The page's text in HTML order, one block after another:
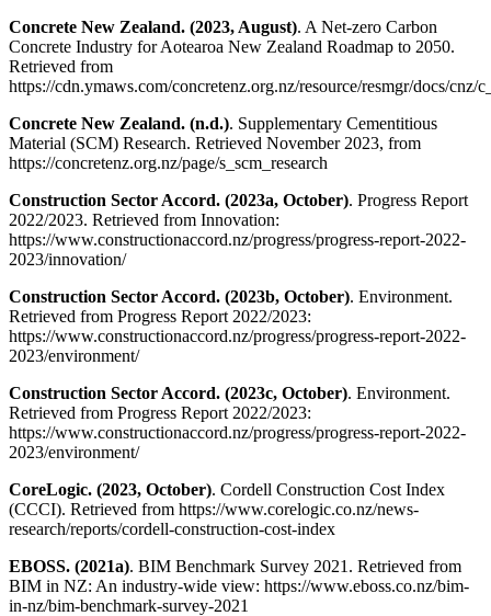
Concrete New Zealand. (2023, August). A Net-zero Carbon
Concrete Industry for Aotearoa New Zealand Roadmap to 2050.
Retrieved from
https://cdn.ymaws.com/concretenz.org.nz/resource/resmgr/docs/cnz/
Concrete New Zealand. (n.d.). Supplementary Cementitious
Material (SCM) Research. Retrieved November 2023, from
https://concretenz.org.nz/page/s_scm_research
Construction Sector Accord. (2023a, October). Progress Report
2022/2023. Retrieved from Innovation:
https://www.constructionaccord.nz/progress/progress-report-2022-
2023/innovation/
Construction Sector Accord. (2023b, October). Environment.
Retrieved from Progress Report 2022/2023:
https://www.constructionaccord.nz/progress/progress-report-2022-
2023/environment/
Construction Sector Accord. (2023c, October). Environment.
Retrieved from Progress Report 2022/2023:
https://www.constructionaccord.nz/progress/progress-report-2022-
2023/environment/
CoreLogic. (2023, October). Cordell Construction Cost Index
(CCCI). Retrieved from https://www.corelogic.co.nz/news-
research/reports/cordell-construction-cost-index
EBOSS. (2021a). BIM Benchmark Survey 2021. Retrieved from
BIM in NZ: An industry-wide view: https://www.eboss.co.nz/bim-
in-nz/bim-benchmark-survey-2021